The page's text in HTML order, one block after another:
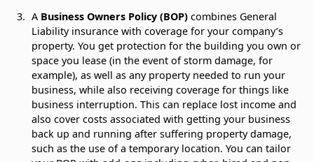
ABusiness Owners Policy (BOP)combines General
Liability insurance with coverage for your company’s
property. You get protection for the building you own or
space you lease (in the event of storm damage, for
example), as well as any property needed to run your
business, while also receiving coverage for things like
business interruption. This can replace lost income and
also cover costs associated with getting your business
back up and running after suffering property damage,
such as the use of a temporary location. You can tailor